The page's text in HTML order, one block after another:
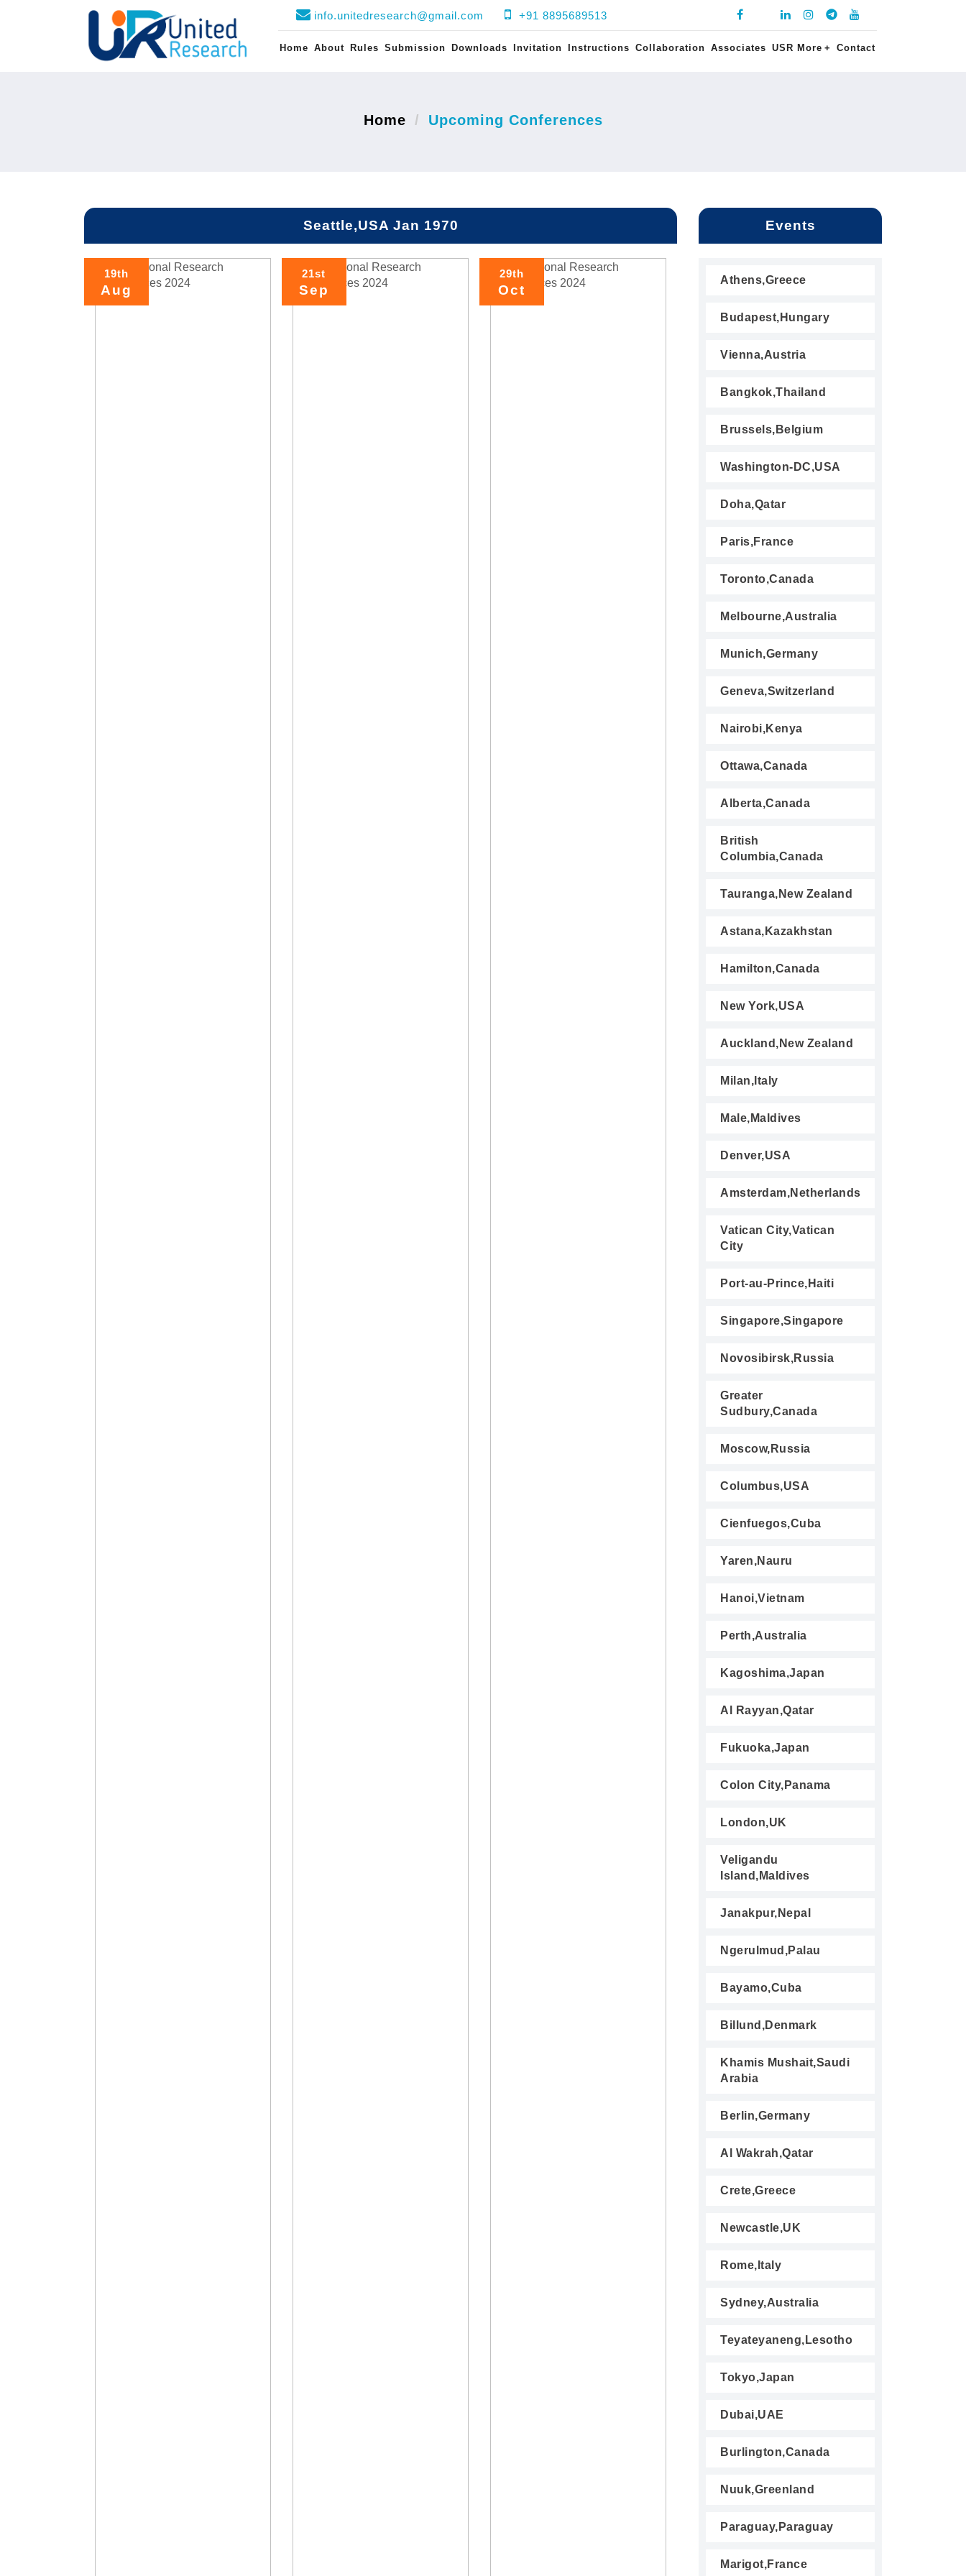
info.unitedresearch@gmail.com +91 8895689513
Home About Rules Submission Downloads Invitation Instructions Collaboration Associates USR More + Contact
Home Upcoming Conferences
Seattle,USA Jan 1970
19th
Aug
21st
Sep
29th
Oct
Events
Athens,Greece
Budapest,Hungary
Vienna,Austria
Bangkok,Thailand
Brussels,Belgium
Washington-DC,USA
Doha,Qatar
Paris,France
Toronto,Canada
Melbourne,Australia
Munich,Germany
Geneva,Switzerland
Nairobi,Kenya
Ottawa,Canada
Alberta,Canada
British
Columbia,Canada
Tauranga,New Zealand
Astana,Kazakhstan
Hamilton,Canada
New York,USA
Auckland,New Zealand
Milan,Italy
Male,Maldives
Denver,USA
Amsterdam,Netherlands
Vatican City,Vatican
City
Port-au-Prince,Haiti
Singapore,Singapore
Novosibirsk,Russia
Greater
Sudbury,Canada
Moscow,Russia
Columbus,USA
Cienfuegos,Cuba
Yaren,Nauru
Hanoi,Vietnam
Perth,Australia
Kagoshima,Japan
Al Rayyan,Qatar
Fukuoka,Japan
Colon City,Panama
London,UK
Veligandu
Island,Maldives
Janakpur,Nepal
Ngerulmud,Palau
Bayamo,Cuba
Billund,Denmark
Khamis Mushait,Saudi
Arabia
Berlin,Germany
Al Wakrah,Qatar
Crete,Greece
Newcastle,UK
Rome,Italy
Sydney,Australia
Teyateyaneng,Lesotho
Tokyo,Japan
Dubai,UAE
Burlington,Canada
Nuuk,Greenland
Paraguay,Paraguay
Marigot,France